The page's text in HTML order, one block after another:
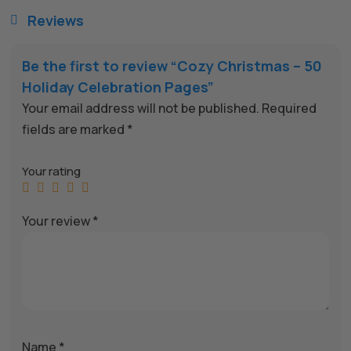
 Reviews
Be the first to review “Cozy Christmas – 50
Holiday Celebration Pages”
Your email address will not be published. Required
fields are marked *
Your rating
Your review*
Name *